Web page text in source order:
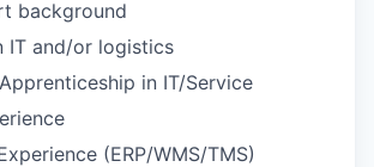
background
IT and/or logistics
in IT/Service
(ERP/WMS/TMS)